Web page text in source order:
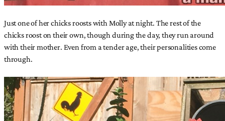
Just one of her chicks roosts with Molly at night. The rest of the
chicks roost on their own, though during the day, they run around
with their mother. Even from a tender age, their personalities come
through.